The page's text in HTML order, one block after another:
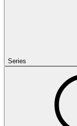
Series